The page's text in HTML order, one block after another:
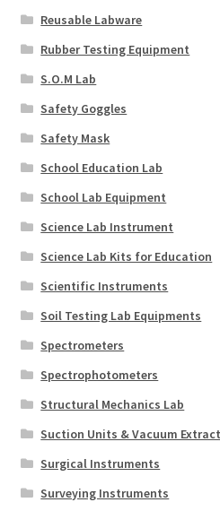
Reusable Labware
Rubber Testing Equipment
S.O.M Lab
Safety Goggles
Safety Mask
School Education Lab
School Lab Equipment
Science Lab Instrument
Science Lab Kits for Education
Scientific Instruments
Soil Testing Lab Equipments
Spectrometers
Spectrophotometers
Structural Mechanics Lab
Suction Units & Vacuum
Surgical Instruments
Surveying Instruments